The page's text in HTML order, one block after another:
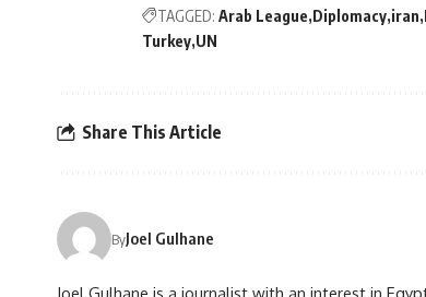
TAGGED: Arab League Diplomacy iran
Turkey UN
Share This Article
ByJoel Gulhane
Joel Gulhane is a journalist with an interest in